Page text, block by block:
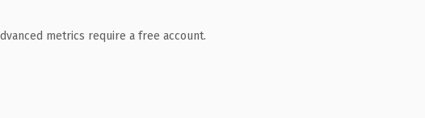
metrics require a free account.